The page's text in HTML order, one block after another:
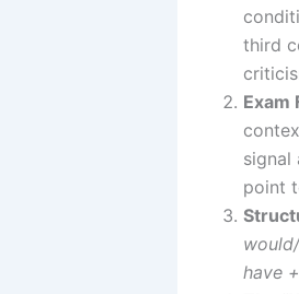
third
Exam
signal
point
have